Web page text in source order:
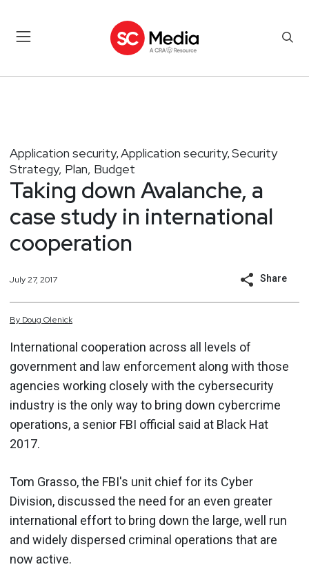
Application security, Application security, Security
Strategy, Plan, Budget
Taking down Avalanche, a
case study in international
cooperation
July 27, 2017 Share
By Doug Olenick
International cooperation across all levels of
government and law enforcement along with those
agencies working closely with the cybersecurity
industry is the only way to bring down cybercrime
operations, a senior FBI official said at Black Hat
2017.
Tom Grasso, the FBI's unit chief for its Cyber
Division, discussed the need for an even greater
international effort to bring down the large, well run
and widely dispersed criminal operations that are
now active.